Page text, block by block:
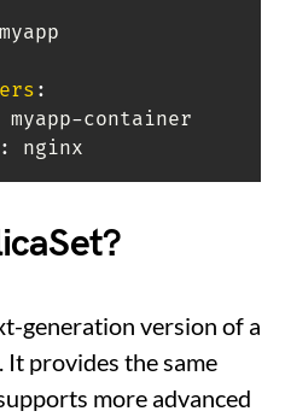
:
myapp-container
: nginx
generation version of a
. It provides the same
more advanced